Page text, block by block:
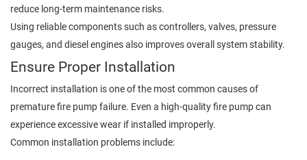
reduce long-term maintenance risks.
Using reliable components such as controllers, valves, pressure
gauges, and diesel engines also improves overall system stability.
Ensure Proper Installation
Incorrect installation is one of the most common causes of
premature fire pump failure. Even a high-quality fire pump can
experience excessive wear if installed improperly.
Common installation problems include: